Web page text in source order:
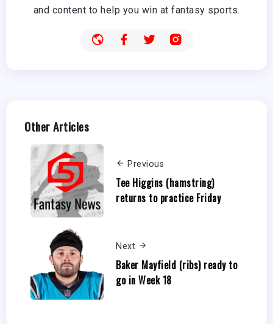
and content to help you win at fantasy sports.
Other Articles
Previous
Tee Higgins (hamstring)
returns to practice Friday
Next
Baker Mayfield (ribs) ready to
go in Week 18